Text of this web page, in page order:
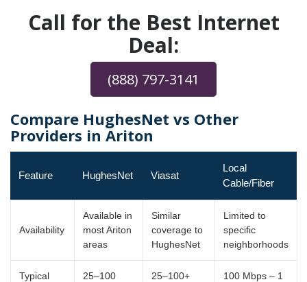
Call for the Best Internet
Deal:
(888) 797-3141
Compare HughesNet vs Other
Providers in Ariton
Feature HughesNet Viasat
Local
Cable/Fiber
Availability
Available in
most Ariton
areas
Similar
coverage to
HughesNet
Limited to
specific
neighborhoods
Typical
25–100
25–100+
100 Mbps – 1